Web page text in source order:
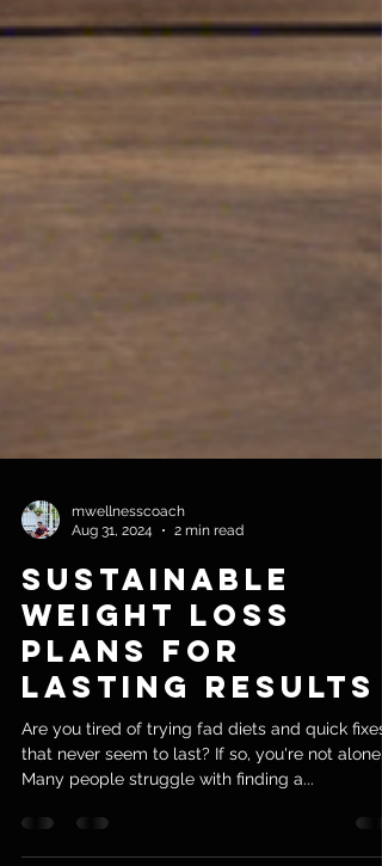
mwellnesscoach
Aug 31, 2024
2 min read
Sustainable
Weight Loss
Plans for
Lasting Results
that never seem to last? If so, you're not alone.
Many people struggle with finding a...